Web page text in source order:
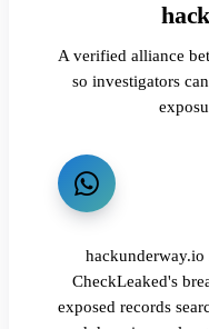
A verified alliance
so investigators
CheckLeaked's
exposed records